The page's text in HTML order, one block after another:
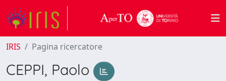
IRIS Pagina ricercatore
CEPPI, Paolo